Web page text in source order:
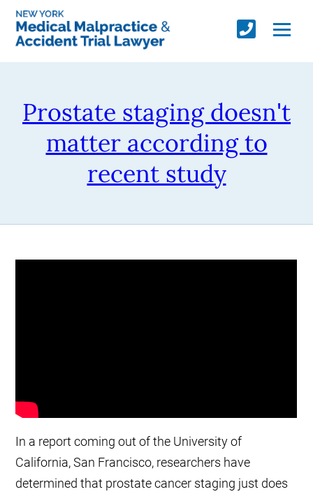
Prostate staging doesn't
matter according to
recent study
In a report coming out of the University of
California, San Francisco, researchers have
determined that prostate cancer staging just does